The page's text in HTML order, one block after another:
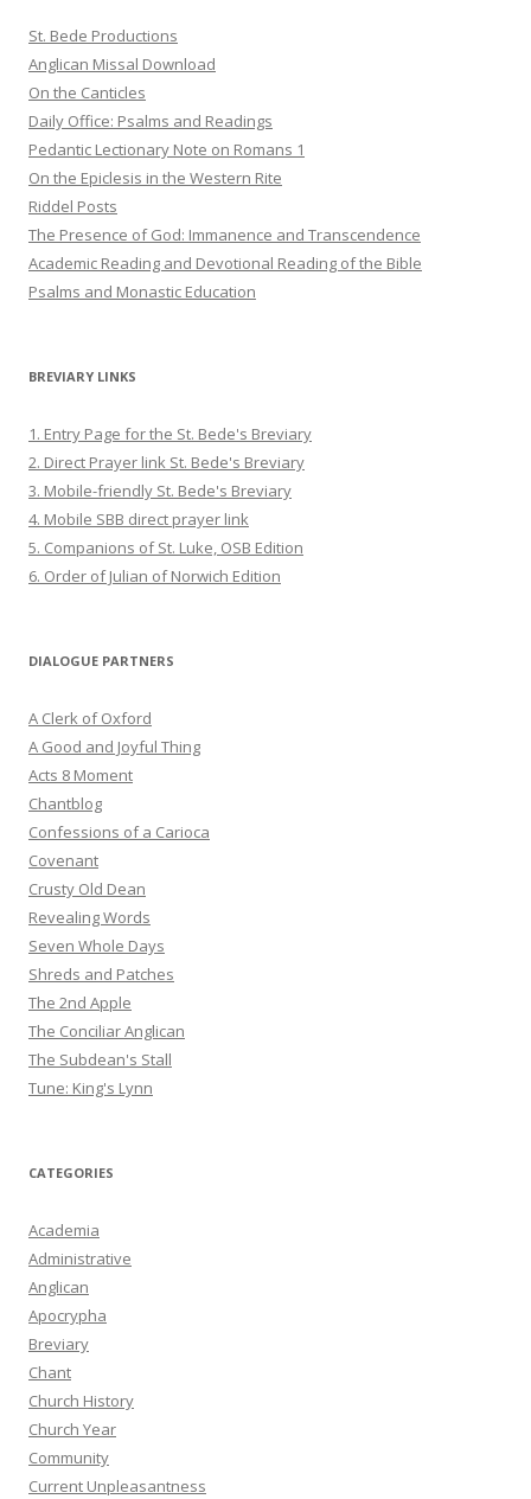
St. Bede Productions
Anglican Missal Download
On the Canticles
Daily Office: Psalms and Readings
Pedantic Lectionary Note on Romans 1
On the Epiclesis in the Western Rite
Riddel Posts
The Presence of God: Immanence and Transcendence
Academic Reading and Devotional Reading of the Bible
Psalms and Monastic Education
BREVIARY LINKS
1. Entry Page for the St. Bede's Breviary
2. Direct Prayer link St. Bede's Breviary
3. Mobile-friendly St. Bede's Breviary
4. Mobile SBB direct prayer link
5. Companions of St. Luke, OSB Edition
6. Order of Julian of Norwich Edition
DIALOGUE PARTNERS
A Clerk of Oxford
A Good and Joyful Thing
Acts 8 Moment
Chantblog
Confessions of a Carioca
Covenant
Crusty Old Dean
Revealing Words
Seven Whole Days
Shreds and Patches
The 2nd Apple
The Conciliar Anglican
The Subdean's Stall
Tune: King's Lynn
CATEGORIES
Academia
Administrative
Anglican
Apocrypha
Breviary
Chant
Church History
Church Year
Community
Current Unpleasantness